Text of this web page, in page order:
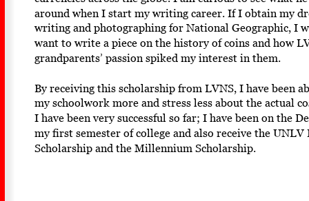
around when I start my writing career. If I obtain my
writing and photographing for National Geographic, I
want to write a piece on the history of coins and how
grandparents’ passion spiked my interest in them.
By receiving this scholarship from LVNS, I have been
my schoolwork more and stress less about the actual
I have been very successful so far; I have been on the
my first semester of college and also receive the UNLV
Scholarship and the Millennium Scholarship.